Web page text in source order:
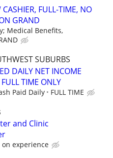
CASHIER, FULL-TIME, NO
GRAND
Medical Benefits,
SUBURBS
DAILY NET INCOME
TIME ONLY
Paid Daily FULL TIME
and Clinic
experience